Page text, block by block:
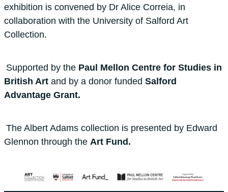
exhibition is convened by Dr Alice Correia, in
collaboration with the University of Salford Art
Collection.
Supported by the Paul Mellon Centre for Studies in
British Art and by a donor funded Salford
Advantage Grant.
The Albert Adams collection is presented by Edward
Glennon through the Art Fund.